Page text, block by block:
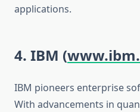
applications.
4. IBM (
IBM pioneers enterprise
With advancements in